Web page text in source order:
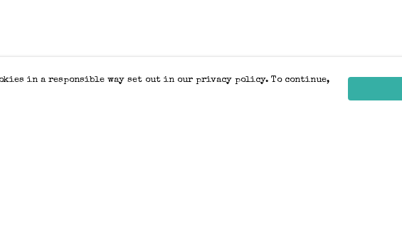
in a responsible way set out in our privacy policy. To continue,